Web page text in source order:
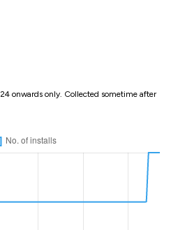
onwards only. Collected sometime after